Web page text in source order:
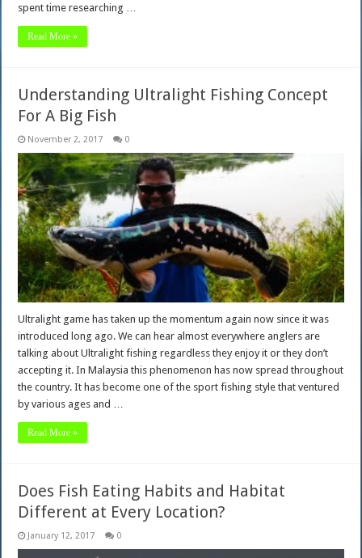
spent time researching …
Read More »
Understanding Ultralight Fishing Concept
For A Big Fish
November 2, 2017 0
Ultralight game has taken up the momentum again now since it was
introduced long ago. We can hear almost everywhere anglers are
talking about Ultralight fishing regardless they enjoy it or they don’t
accepting it. In Malaysia this phenomenon has now spread throughout
the country. It has become one of the sport fishing style that ventured
by various ages and …
Read More »
Does Fish Eating Habits and Habitat
Different at Every Location?
January 12, 2017 0